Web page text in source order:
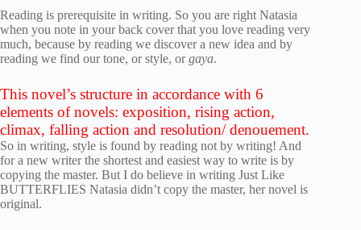
Reading is prerequisite in writing. So you are right Natasia
when you note in your back cover that you love reading very
much, because by reading we discover a new idea and by
reading we find our tone, or style, orgaya.
This novel’s structure in accordance with 6
elements of novels: exposition, rising action,
climax, falling action and resolution/ denouement.
So in writing, style is found by reading not by writing! And
for a new writer the shortest and easiest way to write is by
copying the master. But I do believe in writing Just Like
BUTTERFLIES Natasia didn’t copy the master, her novel is
original.